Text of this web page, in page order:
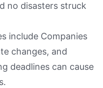
no disasters struck
include Companies
changes, and
deadlines can cause